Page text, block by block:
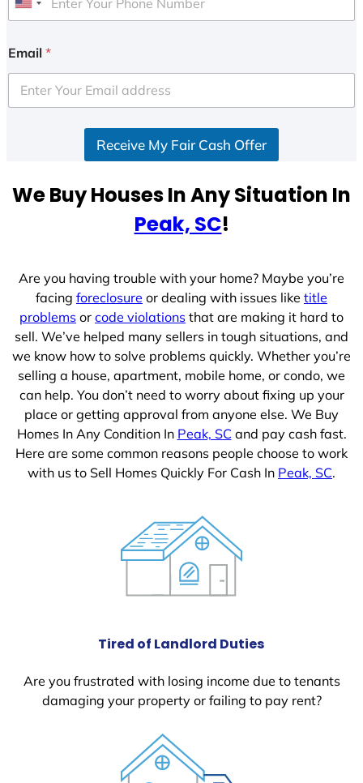
U
i
e
d
e
Email *
Receive My Fair Cash Offer
We Buy Houses In Any Situation In
Peak, SC!
Are you having trouble with your home? Maybe you’re
facing foreclosure or dealing with issues like title
problems or code violations that are making it hard to
sell. We’ve helped many sellers in tough situations, and
we know how to solve problems quickly. Whether you’re
selling a house, apartment, mobile home, or condo, we
can help. You don’t need to worry about fixing up your
place or getting approval from anyone else. We Buy
Homes In Any Condition In Peak, SC and pay cash fast.
Here are some common reasons people choose to work
with us to Sell Homes Quickly For Cash In Peak, SC.
Tired of Landlord Duties
Are you frustrated with losing income due to tenants
damaging your property or failing to pay rent?